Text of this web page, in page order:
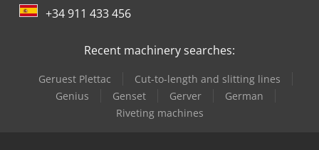
+34 911 433 456
Recent machinery searches:
Geruest Plettac
Cut-to-length and slitting lines
Genius
Genset Gerver
German
Riveting machines